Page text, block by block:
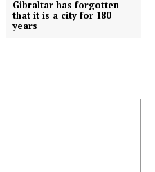
Gibraltar has forgotten
that it is a city for 180
years